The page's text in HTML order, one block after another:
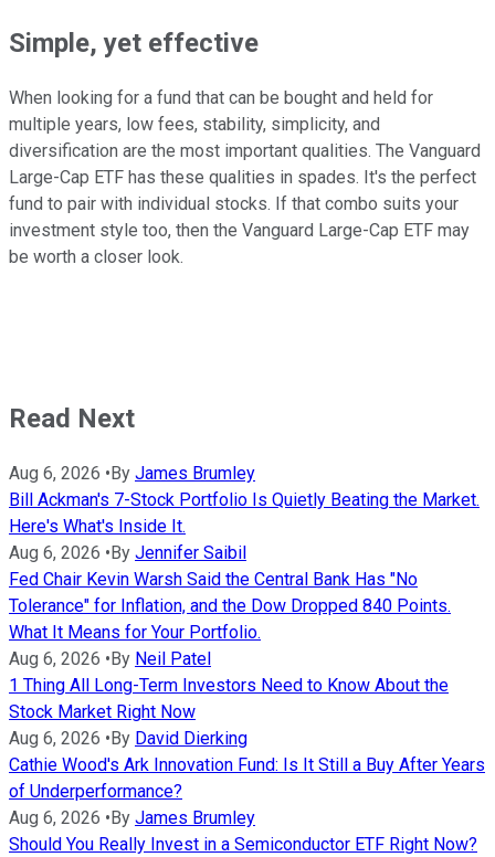
Simple, yet effective
When looking for a fund that can be bought and held for
multiple years, low fees, stability, simplicity, and
diversification are the most important qualities. The Vanguard
Large-Cap ETF has these qualities in spades. It's the perfect
fund to pair with individual stocks. If that combo suits your
investment style too, then the Vanguard Large-Cap ETF may
be worth a closer look.
Read Next
Aug 6, 2026 •By James Brumley
Bill Ackman's 7-Stock Portfolio Is Quietly Beating the Market.
Here's What's Inside It.
Aug 6, 2026 •By Jennifer Saibil
Fed Chair Kevin Warsh Said the Central Bank Has "No
Tolerance" for Inflation, and the Dow Dropped 840 Points.
What It Means for Your Portfolio.
Aug 6, 2026 •By Neil Patel
1 Thing All Long-Term Investors Need to Know About the
Stock Market Right Now
Aug 6, 2026 •By David Dierking
Cathie Wood's Ark Innovation Fund: Is It Still a Buy After Years
of Underperformance?
Aug 6, 2026 •By James Brumley
Should You Really Invest in a Semiconductor ETF Right Now?